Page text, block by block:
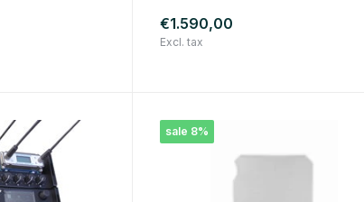
€1.590,00
Excl. tax
sale 8%